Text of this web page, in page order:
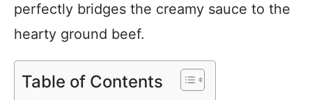
perfectly bridges the creamy sauce to the
hearty ground beef.
Table of Contents